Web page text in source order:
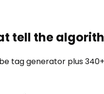
tell the
tag generator plus